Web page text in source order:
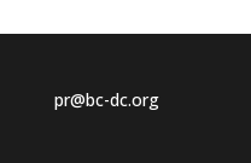
pr@bc-dc.org